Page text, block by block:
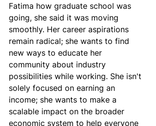
Fatima how graduate school was
going, she said it was moving
smoothly. Her career aspirations
remain radical; she wants to find
new ways to educate her
community about industry
possibilities while working. She isn't
solely focused on earning an
income; she wants to make a
scalable impact on the broader
economic system to help everyone